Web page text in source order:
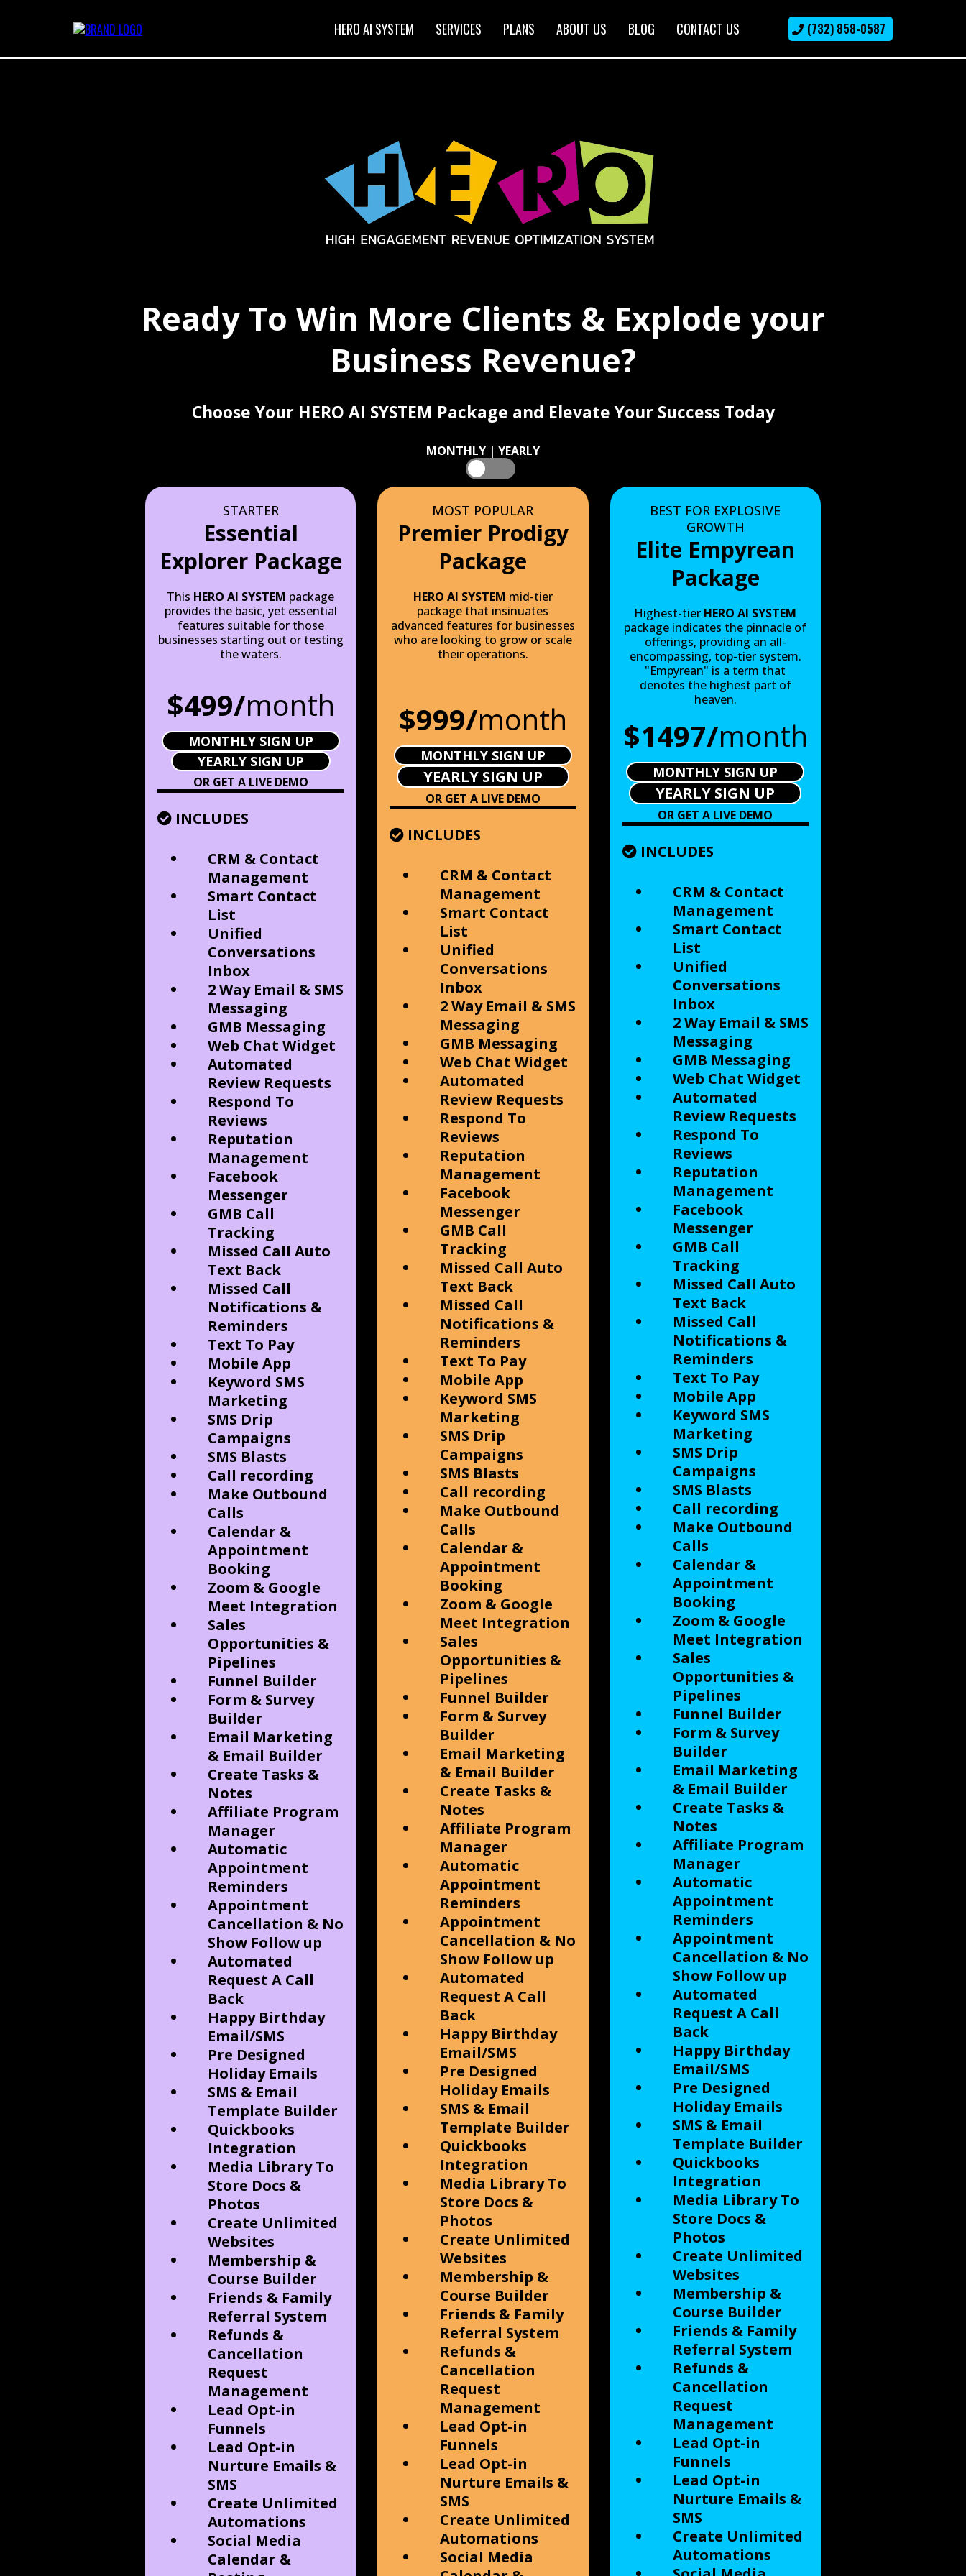
HERO AI SYSTEM SERVICES PLANS ABOUT US BLOG CONTACT US (732) 858-0587
Ready To Win More Clients & Explode your
Business Revenue?
Choose Your HERO AI SYSTEM Package and Elevate Your Success Today
MONTHLY | YEARLY
STARTER
Essential
Explorer Package
This HERO AI SYSTEM package
provides the basic, yet essential
features suitable for those
businesses starting out or testing
the waters.
$499/month
MONTHLY SIGN UP
YEARLY SIGN UP
OR GET A LIVE DEMO
INCLUDES
CRM & Contact
Management
Smart Contact
List
Unified
Conversations
Inbox
2 Way Email & SMS
Messaging
GMB Messaging
Web Chat Widget
Automated
Review Requests
Respond To
Reviews
Reputation
Management
Facebook
Messenger
GMB Call
Tracking
Missed Call Auto
Text Back
Missed Call
Notifications &
Reminders
Text To Pay
Mobile App
Keyword SMS
Marketing
SMS Drip
Campaigns
SMS Blasts
Call recording
Make Outbound
Calls
Calendar &
Appointment
Booking
Zoom & Google
Meet Integration
Sales
Opportunities &
Pipelines
Funnel Builder
Form & Survey
Builder
Email Marketing
& Email Builder
Create Tasks &
Notes
Affiliate Program
Manager
Automatic
Appointment
Reminders
Appointment
Cancellation & No
Show Follow up
Automated
Request A Call
Back
Happy Birthday
Email/SMS
Pre Designed
Holiday Emails
SMS & Email
Template Builder
Quickbooks
Integration
Media Library To
Store Docs &
Photos
Create Unlimited
Websites
Membership &
Course Builder
Friends & Family
Referral System
Refunds &
Cancellation
Request
Management
Lead Opt-in
Funnels
Lead Opt-in
Nurture Emails &
SMS
Create Unlimited
Automations
Social Media
Calendar &
MOST POPULAR
Premier Prodigy
Package
HERO AI SYSTEM mid-tier
package that insinuates
advanced features for businesses
who are looking to grow or scale
their operations.
$999/month
MONTHLY SIGN UP
YEARLY SIGN UP
OR GET A LIVE DEMO
INCLUDES
CRM & Contact
Management
Smart Contact
List
Unified
Conversations
Inbox
2 Way Email & SMS
Messaging
GMB Messaging
Web Chat Widget
Automated
Review Requests
Respond To
Reviews
Reputation
Management
Facebook
Messenger
GMB Call
Tracking
Missed Call Auto
Text Back
Missed Call
Notifications &
Reminders
Text To Pay
Mobile App
Keyword SMS
Marketing
SMS Drip
Campaigns
SMS Blasts
Call recording
Make Outbound
Calls
Calendar &
Appointment
Booking
Zoom & Google
Meet Integration
Sales
Opportunities &
Pipelines
Funnel Builder
Form & Survey
Builder
Email Marketing
& Email Builder
Create Tasks &
Notes
Affiliate Program
Manager
Automatic
Appointment
Reminders
Appointment
Cancellation & No
Show Follow up
Automated
Request A Call
Back
Happy Birthday
Email/SMS
Pre Designed
Holiday Emails
SMS & Email
Template Builder
Quickbooks
Integration
Media Library To
Store Docs &
Photos
Create Unlimited
Websites
Membership &
Course Builder
Friends & Family
Referral System
Refunds &
Cancellation
Request
Management
Lead Opt-in
Funnels
Lead Opt-in
Nurture Emails &
SMS
Create Unlimited
Automations
Social Media
BEST FOR EXPLOSIVE
GROWTH
Elite Empyrean
Package
Highest-tier HERO AI SYSTEM
package indicates the pinnacle of
offerings, providing an all-
encompassing, top-tier system.
"Empyrean" is a term that
denotes the highest part of
heaven.
$1497/month
MONTHLY SIGN UP
YEARLY SIGN UP
OR GET A LIVE DEMO
INCLUDES
CRM & Contact
Management
Smart Contact
List
Unified
Conversations
Inbox
2 Way Email & SMS
Messaging
GMB Messaging
Web Chat Widget
Automated
Review Requests
Respond To
Reviews
Reputation
Management
Facebook
Messenger
GMB Call
Tracking
Missed Call Auto
Text Back
Missed Call
Notifications &
Reminders
Text To Pay
Mobile App
Keyword SMS
Marketing
SMS Drip
Campaigns
SMS Blasts
Call recording
Make Outbound
Calls
Calendar &
Appointment
Booking
Zoom & Google
Meet Integration
Sales
Opportunities &
Pipelines
Funnel Builder
Form & Survey
Builder
Email Marketing
& Email Builder
Create Tasks &
Notes
Affiliate Program
Manager
Automatic
Appointment
Reminders
Appointment
Cancellation & No
Show Follow up
Automated
Request A Call
Back
Happy Birthday
Email/SMS
Pre Designed
Holiday Emails
SMS & Email
Template Builder
Quickbooks
Integration
Media Library To
Store Docs &
Photos
Create Unlimited
Websites
Membership &
Course Builder
Friends & Family
Referral System
Refunds &
Cancellation
Request
Management
Lead Opt-in
Funnels
Lead Opt-in
Nurture Emails &
SMS
Create Unlimited
Automations